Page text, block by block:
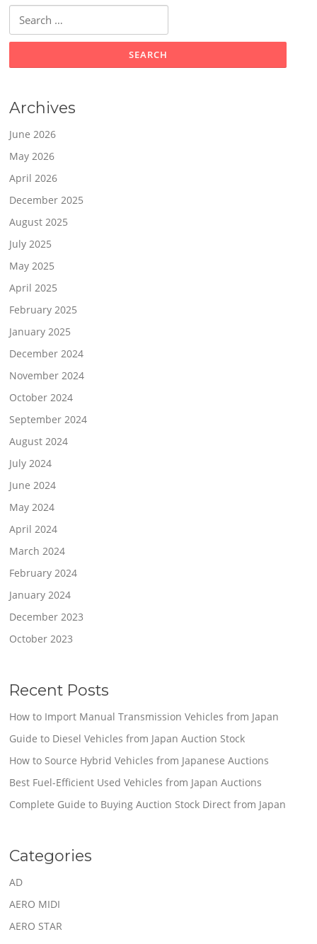
for:
Archives
June 2026
May 2026
April 2026
December 2025
August 2025
July 2025
May 2025
April 2025
February 2025
January 2025
December 2024
November 2024
October 2024
September 2024
August 2024
July 2024
June 2024
May 2024
April 2024
March 2024
February 2024
January 2024
December 2023
October 2023
Recent Posts
How to Import Manual Transmission Vehicles from Japan
Guide to Diesel Vehicles from Japan Auction Stock
How to Source Hybrid Vehicles from Japanese Auctions
Best Fuel-Efficient Used Vehicles from Japan Auctions
Complete Guide to Buying Auction Stock Direct from Japan
Categories
AD
AERO MIDI
AERO STAR